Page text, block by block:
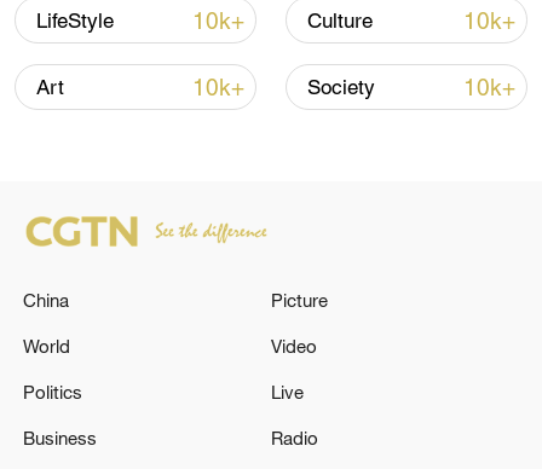
National Fitness Day: AI is making exercise
more personalized in China
LifeStyle 10k+ Culture 10k+
Art 10k+ Society 10k+
China
World
Politics
Business
Picture
Video
Live
Radio